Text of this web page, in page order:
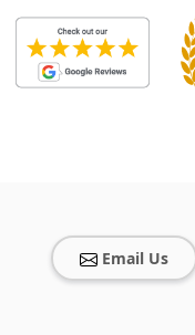
Email Us